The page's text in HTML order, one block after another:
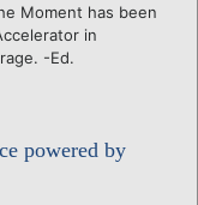
Moment has been
in
-Ed.
powered by